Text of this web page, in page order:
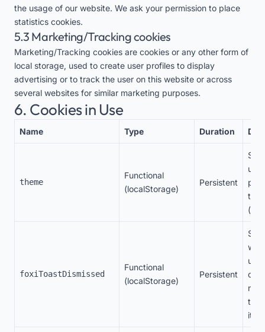
the usage of our website. We ask your permission to place
statistics cookies.
5.3 Marketing/Tracking cookies
Marketing/Tracking cookies are cookies or any other form of
local storage, used to create user profiles to display
advertising or to track the user on this website or across
several websites for similar marketing purposes.
6. Cookies in Use
Name Type Duration
theme
Functional
(localStorage)
Persistent
foxiToastDismissed
Functional
(localStorage)
Persistent
to
it